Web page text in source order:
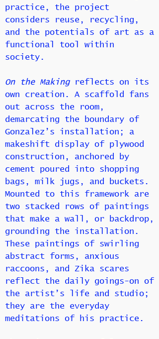
practice, the project
considers reuse, recycling,
and the potentials of art as a
functional tool within
society.
On the Makingreflects on its
own creation. A scaffold fans
out across the room,
demarcating the boundary of
Gonzalez’s installation; a
makeshift display of plywood
construction, anchored by
cement poured into shopping
bags, milk jugs, and buckets.
Mounted to this framework are
two stacked rows of paintings
that make a wall, or backdrop,
grounding the installation.
These paintings of swirling
abstract forms, anxious
raccoons, and Zika scares
reflect the daily goings-on of
the artist’s life and studio;
they are the everyday
meditations of his practice.